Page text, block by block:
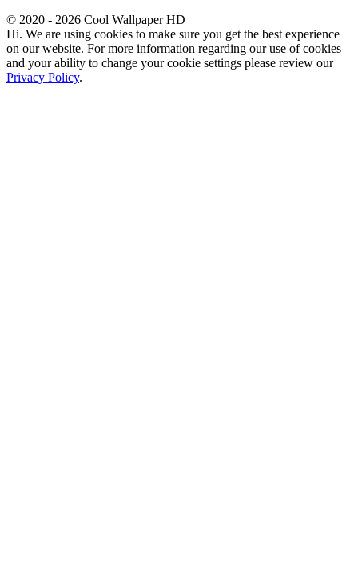
© 2020 - 2026 Cool Wallpaper HD
Hi. We are using cookies to make sure you get the best experience
on our website. For more information regarding our use of cookies
and your ability to change your cookie settings please review our
Privacy Policy.